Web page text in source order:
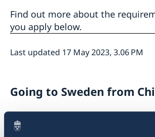
Find out more about the
you apply below.
Last updated 17 May 2023, 3.06 PM
Going to Sweden from
Visiting Sweden
Visit for longer than 90 days